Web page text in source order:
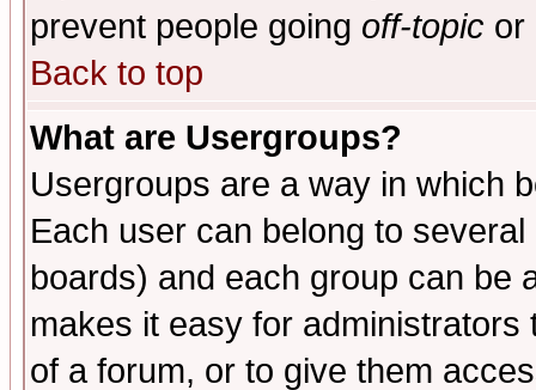
prevent people going off-topic or
Back to top
What are Usergroups?
Usergroups are a way in which
Each user can belong to
boards) and each group can be
makes it easy for
of a forum, or to give them